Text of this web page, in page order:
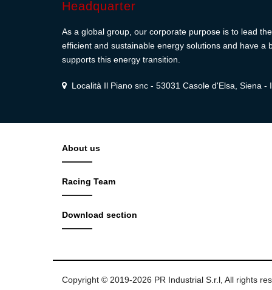
Headquarter
As a global group, our corporate purpose is to lead
efficient and sustainable energy solutions and have a
supports this energy transition.
Località Il Piano snc - 53031 Casole d'Elsa, Siena -
About us
Racing Team
Download section
Copyright © 2019-2026 PR Industrial S.r.l, All rights